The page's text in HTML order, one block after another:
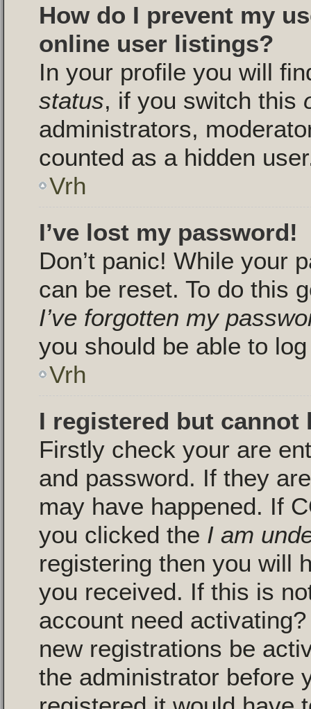
How do I prevent my
online user listings?
In your profile you will
status, if you switch this
administrators,
counted as a hidden
Vrh
I’ve lost my password!
Don’t panic! While your
can be reset. To do this
I’ve forgotten my
you should be able to
Vrh
I registered but cannot
Firstly check your are
and password. If they
may have happened. If
you clicked the I am
registering then you will
you received. If this is
account need
new registrations be
the administrator before